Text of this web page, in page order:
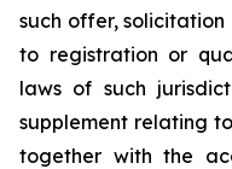
such offer,
to registration or
laws of such
supplement relating
together with the